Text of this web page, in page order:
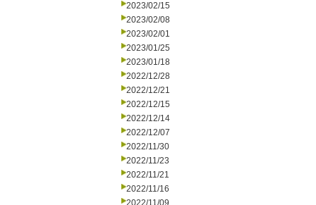
2023/02/15
2023/02/08
2023/02/01
2023/01/25
2023/01/18
2022/12/28
2022/12/21
2022/12/15
2022/12/14
2022/12/07
2022/11/30
2022/11/23
2022/11/21
2022/11/16
2022/11/09